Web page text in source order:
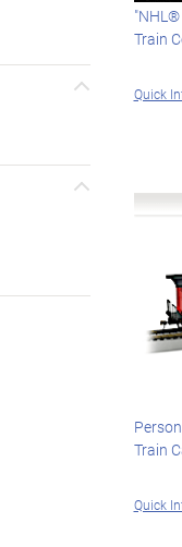
"NHL®
Train
Quick
Train
Quick